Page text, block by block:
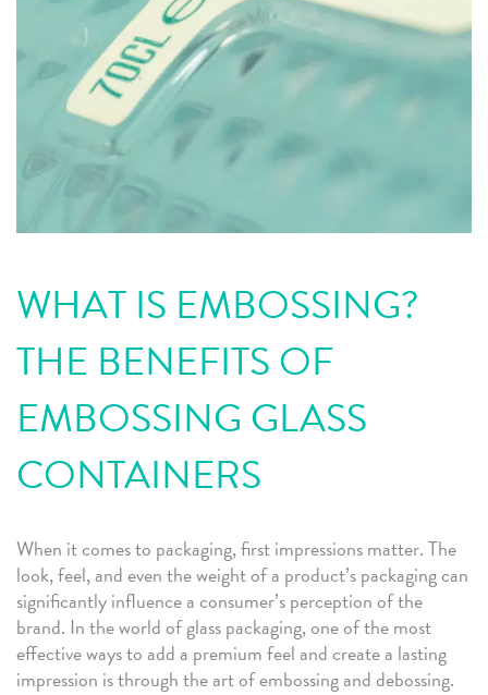
WHAT IS EMBOSSING?
THE BENEFITS OF
EMBOSSING GLASS
CONTAINERS
When it comes to packaging, first impressions matter. The
look, feel, and even the weight of a product’s packaging can
significantly influence a consumer’s perception of the
brand. In the world of glass packaging, one of the most
effective ways to add a premium feel and create a lasting
impression is through the art of embossing and debossing.